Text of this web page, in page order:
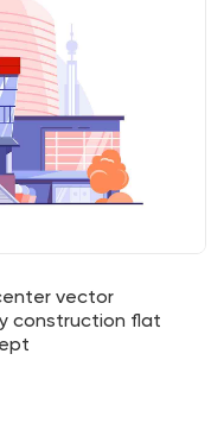
vector
construction flat